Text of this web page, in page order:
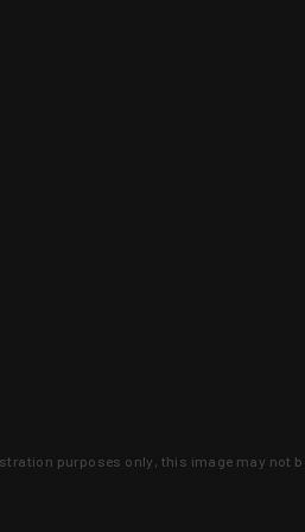
purposes only, this image may not